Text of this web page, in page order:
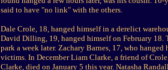
said to have "no link" with the others.
Dale Crole, 18, hanged himself in a derelict
David Dilling, 19, hanged himself on February 18.
park a week later. Zachary Barnes, 17, who
victims. In December Liam Clarke, a friend of
Clarke, died on January 5 this year. Natasha